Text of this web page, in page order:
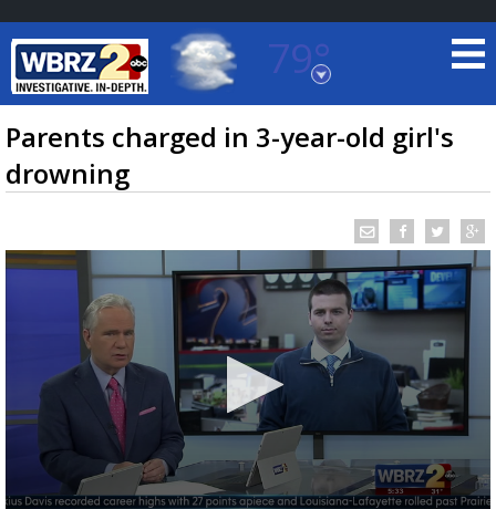
79°
Baton Rouge, Louisiana
7 DAY FORECAST
TRUEVIEW© LOCAL RADAR
Parents charged in 3-year-old girl's
drowning